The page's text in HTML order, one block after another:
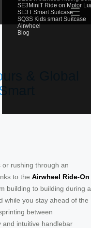
SE3MiniT Ride on Motor
SE3T Smart Suitcase
SQ3S Kids smart Suitcase
Airwheel
Blog
☰
& Global
or rushing through an
to the Airwheel Ride-On
building to building during a
while you stay ahead of the
between
and intuitive handlebar